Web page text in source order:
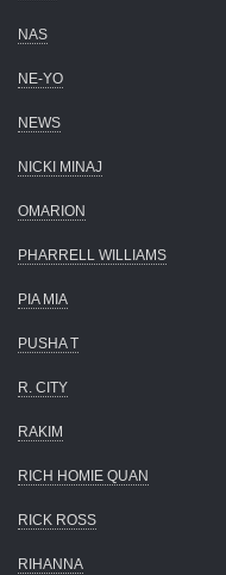
NAS
NE-YO
NEWS
NICKI MINAJ
OMARION
PHARRELL WILLIAMS
PIA MIA
PUSHA T
R. CITY
RAKIM
RICH HOMIE QUAN
RICK ROSS
RIHANNA